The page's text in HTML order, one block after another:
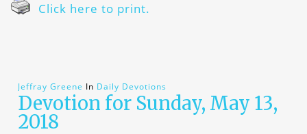
Click here to print.
Jeffray Greene In Daily Devotions
Devotion for Sunday, May 13,
2018